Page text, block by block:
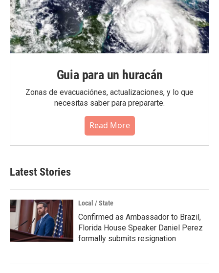
Guia para un huracán
Zonas de evacuaciónes, actualizaciones, y lo que
necesitas saber para prepararte.
Read More
Latest Stories
Local / State
Confirmed as Ambassador to Brazil,
Florida House Speaker Daniel Perez
formally submits resignation